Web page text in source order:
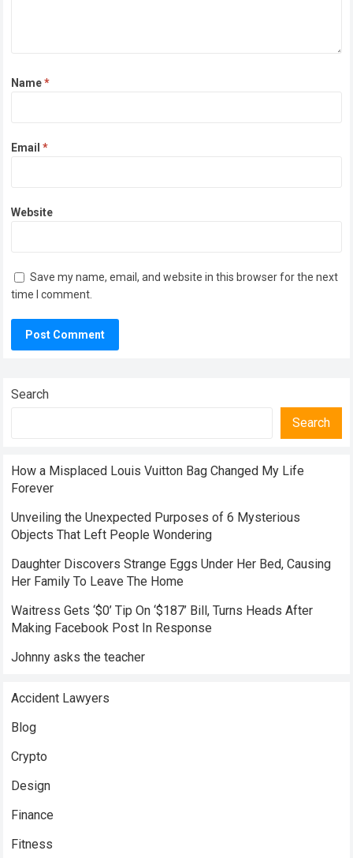
Name*
Email*
Website
Save my name, email, and website in this browser for the next
time I comment.
Search
Search
How a Misplaced Louis Vuitton Bag Changed My Life
Forever
Unveiling the Unexpected Purposes of 6 Mysterious
Objects That Left People Wondering
Daughter Discovers Strange Eggs Under Her Bed, Causing
Her Family To Leave The Home
Waitress Gets ‘$0’ Tip On ‘$187’ Bill, Turns Heads After
Making Facebook Post In Response
Johnny asks the teacher
Accident Lawyers
Blog
Crypto
Design
Finance
Fitness